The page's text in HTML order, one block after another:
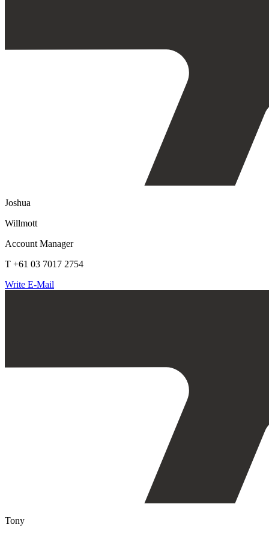
Joshua
Willmott
Account Manager
T +61 03 7017 2754
Write E-Mail
Tony